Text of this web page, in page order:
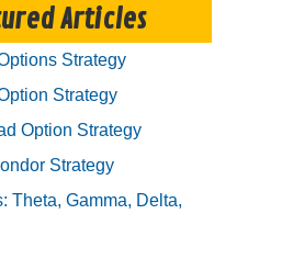
Articles
Strategy
Strategy
Option Strategy
Strategy
Theta, Gamma, Delta,